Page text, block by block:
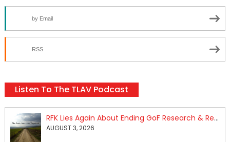
by Email
RSS
Listen To The TLAV Podcast
RFK Lies Again About Ending GoF Research & Returning Moroccan Migrants Violently Stopped At Border
AUGUST 3, 2026